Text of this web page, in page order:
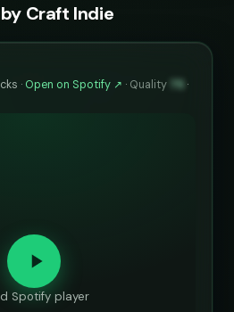
Craft Indie
· Open on Spotify ↗ · Quality 75 ·
Spotify player